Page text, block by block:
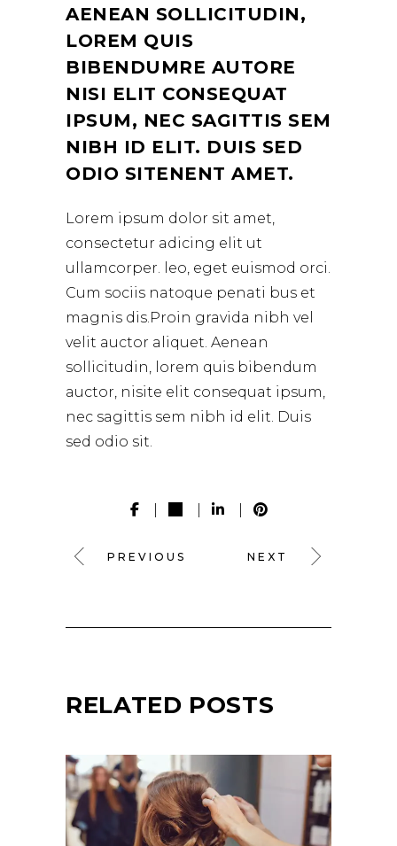
AENEAN SOLLICITUDIN,
LOREM QUIS
BIBENDUMRE AUTORE
NISI ELIT CONSEQUAT
IPSUM, NEC SAGITTIS SEM
NIBH ID ELIT. DUIS SED
ODIO SITENENT AMET.
Lorem ipsum dolor sit amet,
consectetur adicing elit ut
ullamcorper. leo, eget euismod orci.
Cum sociis natoque penati bus et
magnis dis.Proin gravida nibh vel
velit auctor aliquet. Aenean
sollicitudin, lorem quis bibendum
auctor, nisite elit consequat ipsum,
nec sagittis sem nibh id elit. Duis
sed odio sit.
PREVIOUS NEXT
RELATED POSTS